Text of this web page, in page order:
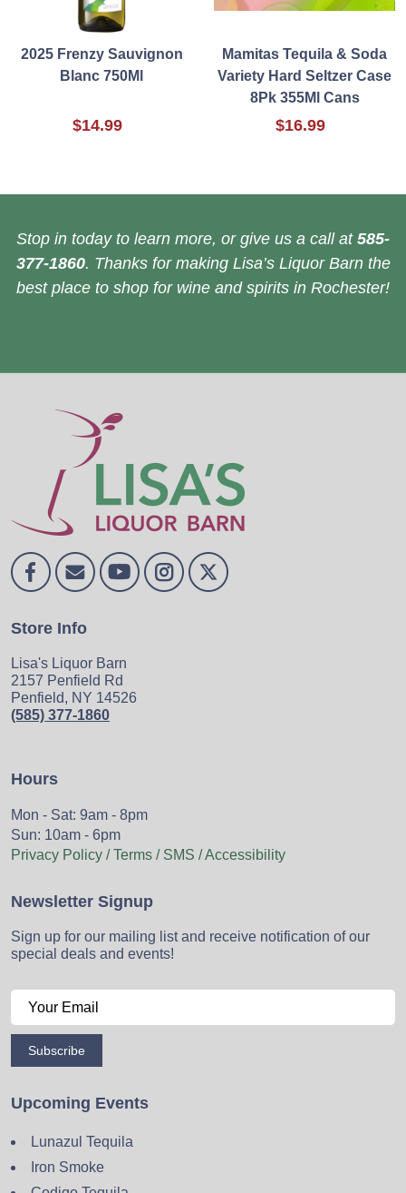
2025 Frenzy Sauvignon
Blanc 750Ml
$14.99
Mamitas Tequila & Soda
Variety Hard Seltzer Case
8Pk 355Ml Cans
$16.99
Stop in today to learn more, or give us a call at 585-
377-1860. Thanks for making Lisa’s Liquor Barn the
best place to shop for wine and spirits in Rochester!
Store Info
Lisa's Liquor Barn
2157 Penfield Rd
Penfield, NY 14526
(585) 377-1860
Hours
Mon - Sat: 9am - 8pm
Sun: 10am - 6pm
Privacy Policy / Terms / SMS / Accessibility
Newsletter Signup
Sign up for our mailing list and receive notification of our
special deals and events!
Subscribe
Upcoming Events
Lunazul Tequila
Iron Smoke